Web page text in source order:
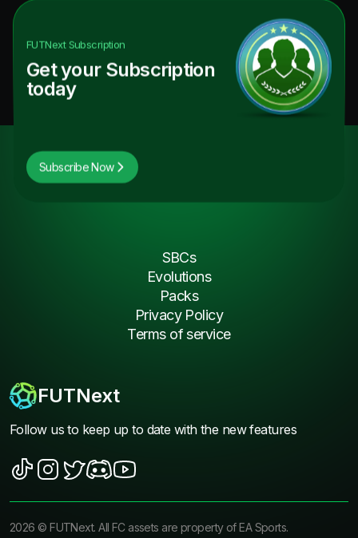
FUTNextSubscription
Get your Subscription
today
Subscribe Now
FUTNext
Follow us to keep up to date with the new features
SBCs
Evolutions
Packs
Privacy Policy
Terms of service
2026 ©FUTNext. All FC assets are property of EA Sports.